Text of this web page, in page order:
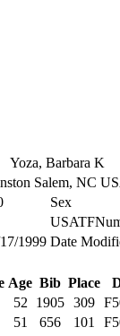
Yoza, Barbara K
Salem, NC
Sex
1999 Date
Age Bib Place
52 1905 309
51 656 101